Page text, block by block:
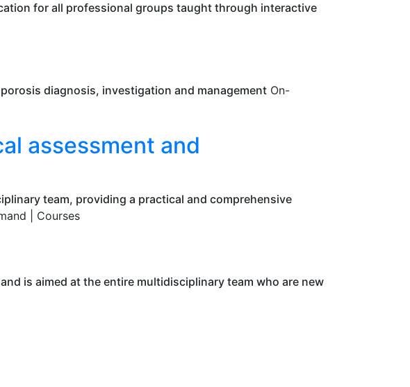
for all professional groups taught through interactive
diagnosis, investigation and management On-
assessment and
team, providing a practical and comprehensive
| Courses
is aimed at the entire multidisciplinary team who are new